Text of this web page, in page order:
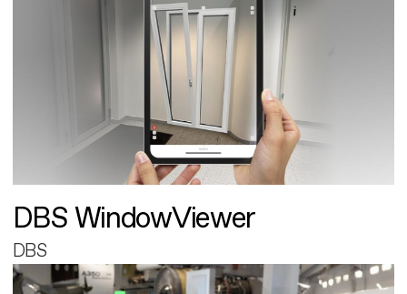
DBS WindowViewer
DBS